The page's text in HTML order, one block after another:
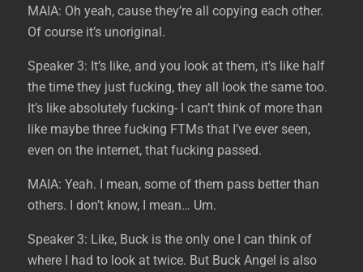
MAIA: Oh yeah, cause they’re all copying each other.
Of course it’s unoriginal.
Speaker 3: It’s like, and you look at them, it’s like half
the time they just fucking, they all look the same too.
It’s like absolutely fucking- I can’t think of more than
like maybe three fucking FTMs that I’ve ever seen,
even on the internet, that fucking passed.
MAIA: Yeah. I mean, some of them pass better than
others. I don’t know, I mean… Um.
Speaker 3: Like, Buck is the only one I can think of
where I had to look at twice. But Buck Angel is also